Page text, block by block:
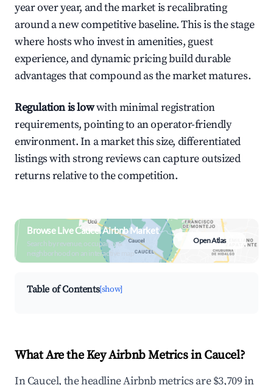
year over year, and the market is recalibrating
around a new competitive baseline. This is the stage
where hosts who invest in amenities, guest
experience, and dynamic pricing build durable
advantages that compound as the market matures.
Regulation is lowwith minimal registration
requirements, pointing to an operator-friendly
environment. In a market this size, differentiated
listings with strong reviews can capture outsized
returns relative to the competition.
Browse Live Caucel Airbnb Market
Search by revenue, occupancy &
neighborhood on an interactive map
Open Atlas
Table of Contents[show]
What Are the Key Airbnb Metrics in Caucel?
In Caucel, the headline Airbnb metrics are $3,709 in